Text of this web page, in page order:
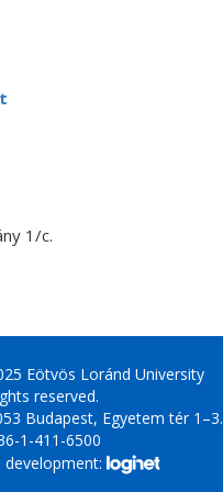
1/c.
Eötvös Loránd University
reserved.
Budapest, Egyetem tér 1–3.
1-411-6500
development: